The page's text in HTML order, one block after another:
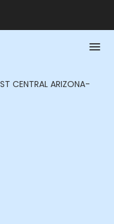
CENTRAL ARIZONA-